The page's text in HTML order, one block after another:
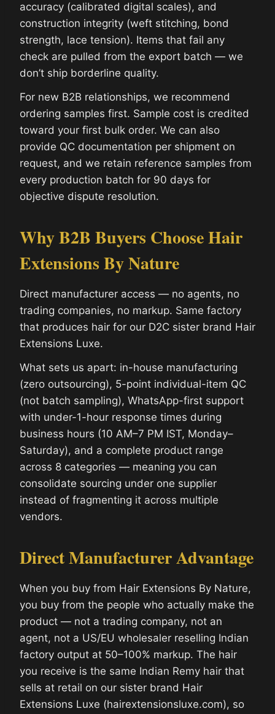
accuracy (calibrated digital scales), and
construction integrity (weft stitching, bond
strength, lace tension). Items that fail any
check are pulled from the export batch — we
don’t ship borderline quality.
For new B2B relationships, we recommend
ordering samples first. Sample cost is credited
toward your first bulk order. We can also
provide QC documentation per shipment on
request, and we retain reference samples from
every production batch for 90 days for
objective dispute resolution.
Why B2B Buyers Choose Hair
Extensions By Nature
Direct manufacturer access — no agents, no
trading companies, no markup. Same factory
that produces hair for our D2C sister brand Hair
Extensions Luxe.
What sets us apart: in-house manufacturing
(zero outsourcing), 5-point individual-item QC
(not batch sampling), WhatsApp-first support
with under-1-hour response times during
business hours (10 AM–7 PM IST, Monday–
Saturday), and a complete product range
across 8 categories — meaning you can
consolidate sourcing under one supplier
instead of fragmenting it across multiple
vendors.
Direct Manufacturer Advantage
When you buy from Hair Extensions By Nature,
you buy from the people who actually make the
product — not a trading company, not an
agent, not a US/EU wholesaler reselling Indian
factory output at 50–100% markup. The hair
you receive is the same Indian Remy hair that
sells at retail on our sister brand Hair
Extensions Luxe (hairextensionsluxe.com), so